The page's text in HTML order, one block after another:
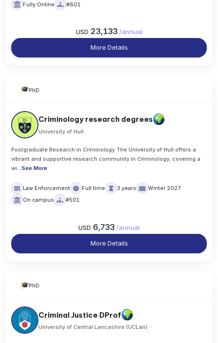
Fully Online
#601
USD 23,133 /annual
More Details
PhD
Criminology research degrees
University of Hull
Postgraduate Research in Criminology The University of Hull offers a
vibrant and supportive research community in Criminology, covering a
wi ..See More
Law Enforcement Full time 3 years
Winter 2027
On campus
#501
USD 6,733 /annual
More Details
PhD
Criminal Justice DProf
University of Central Lancashire (UCLan)